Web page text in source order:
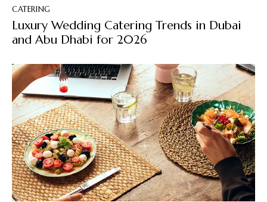
CATERING
Luxury Wedding Catering Trends in Dubai
and Abu Dhabi for 2026